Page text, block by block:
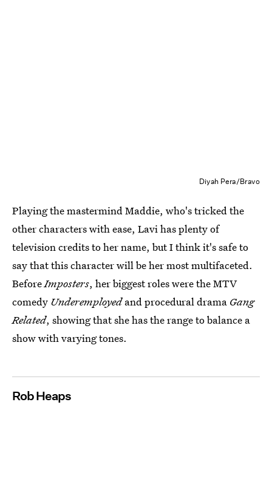
Diyah Pera/Bravo
Playing the mastermind Maddie, who's tricked the
other characters with ease, Lavi has plenty of
television credits to her name, but I think it's safe to
say that this character will be her most multifaceted.
BeforeImposters, her biggest roles were the MTV
comedy Underemployedand procedural drama Gang
Related, showing that she has the range to balance a
show with varying tones.
Rob Heaps